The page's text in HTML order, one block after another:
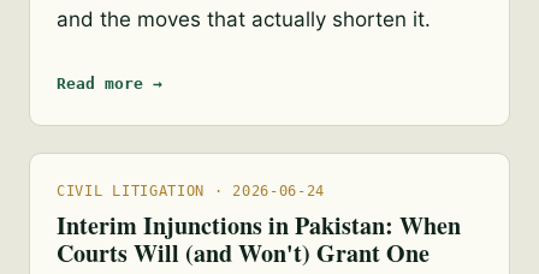
and the moves that actually shorten it.
Read more →
CIVIL LITIGATION · 2026-06-24
Interim Injunctions in Pakistan: When
Courts Will (and Won't) Grant One